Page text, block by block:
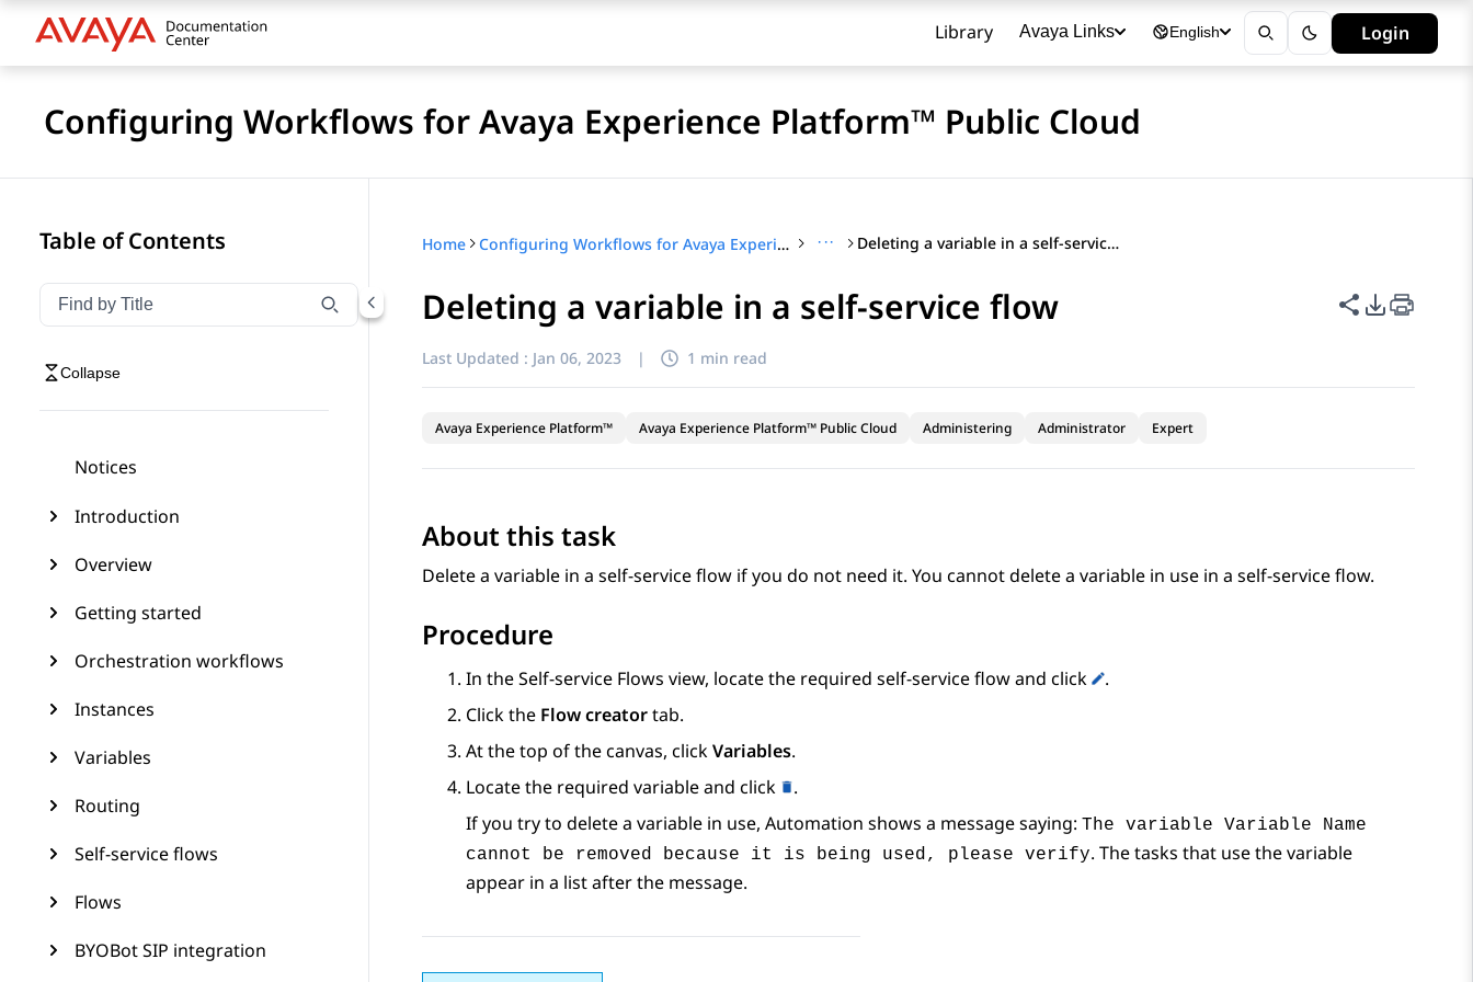
Library Avaya Links English Login
Configuring Workflows for Avaya Experience Platform™ Public Cloud
Table of Contents
Filter navigation by title
Type to filter navigation items by title
Collapse
Notices
Introduction
Overview
Getting started
Orchestration workflows
Instances
Variables
Routing
Self-service flows
Flows
BYOBot SIP integration
Home Configuring Workflows for Avaya Experience Platform™ Public Cloud ··· Deleting a variable in a self-service flow
Deleting a variable in a self-service flow Share this
PDF
Last Updated : Jan 06, 2023 | 1 min read
Avaya Experience Platform™ Avaya Experience Platform™ Public Cloud Administering Administrator Expert
About this task
Delete a variable in a self-service flow if you do not need it. You cannot delete a variable in use in a self-service flow.
Procedure
In theSelf-service Flows view, locate the required self-service flow and click
.
Click the Flow creatortab.
At the top of the canvas, clickVariables.
Locate the required variable and click
.
If you try to delete a variable in use, Automation shows a message saying: The variable Variable Name
cannot be removed because it is being used, please verify. The tasks that use the variable
appear in a list after the message.